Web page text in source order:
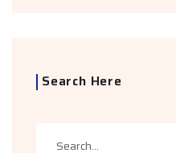
Search Here